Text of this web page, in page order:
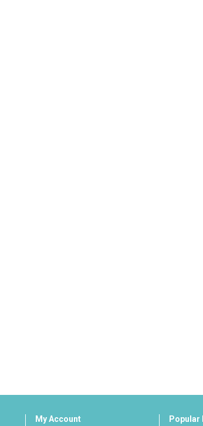
My Account Popular